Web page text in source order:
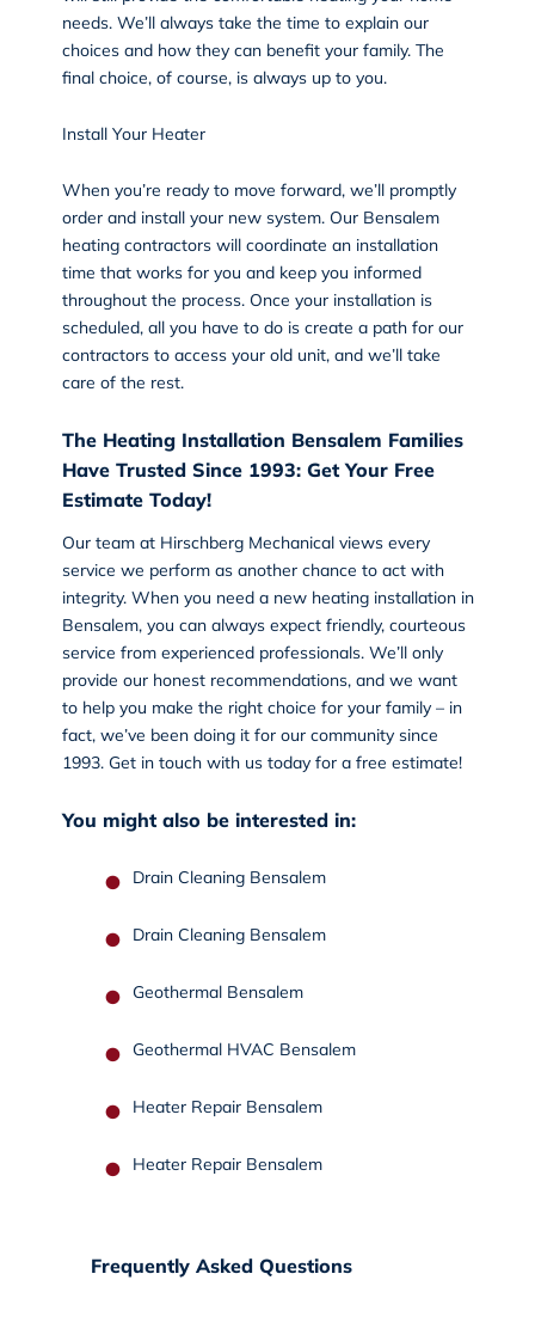
needs. We’ll always take the time to explain our
choices and how they can benefit your family. The
final choice, of course, is always up to you.
Install Your Heater
When you’re ready to move forward, we’ll promptly
order and install your new system. Our Bensalem
heating contractors will coordinate an installation
time that works for you and keep you informed
throughout the process. Once your installation is
scheduled, all you have to do is create a path for our
contractors to access your old unit, and we’ll take
care of the rest.
The Heating Installation Bensalem Families
Have Trusted Since 1993: Get Your Free
Estimate Today!
Our team at Hirschberg Mechanical views every
service we perform as another chance to act with
integrity. When you need a new heating installation in
Bensalem, you can always expect friendly, courteous
service from experienced professionals. We’ll only
provide our honest recommendations, and we want
to help you make the right choice for your family – in
fact, we’ve been doing it for our community since
1993. Get in touchwith us today for a free estimate!
You might also be interested in:
Drain Cleaning Bensalem
Drain Cleaning Bensalem
Geothermal Bensalem
Geothermal HVAC Bensalem
Heater Repair Bensalem
Heater Repair Bensalem
Frequently Asked Questions